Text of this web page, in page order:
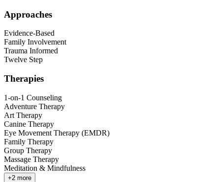
Approaches
Evidence-Based
Family Involvement
Trauma Informed
Twelve Step
Therapies
1-on-1 Counseling
Adventure Therapy
Art Therapy
Canine Therapy
Eye Movement Therapy (EMDR)
Family Therapy
Group Therapy
Massage Therapy
Meditation & Mindfulness
+2 more